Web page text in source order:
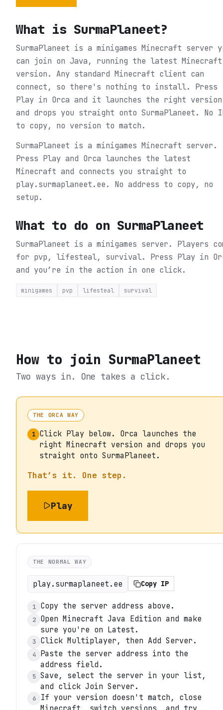
What is SurmaPlaneet?
SurmaPlaneet is a minigames Minecraft server
can join on Java, running the latest Minecraft
version. Any standard Minecraft client can
connect, so there's nothing to install. Press
Play in Orca and it launches the right version
and drops you straight onto SurmaPlaneet. No
to copy, no version to match.
SurmaPlaneet is a minigames Minecraft server.
Press Play and Orca launches the latest
Minecraft and connects you straight to
play.surmaplaneet.ee. No address to copy, no
setup.
What to do on SurmaPlaneet
SurmaPlaneet is a minigames server. Players
for pvp, lifesteal, survival. Press Play in
and you’re in the action in one click.
minigames pvp lifesteal survival
How to join SurmaPlaneet
Two ways in. One takes a click.
THE ORCA WAY
1 Click Play below. Orca launches the
right Minecraft version and drops you
straight onto SurmaPlaneet.
That’s it. One step.
Play
THE NORMAL WAY
play.surmaplaneet.ee Copy IP
1 Copy the server address above.
2
Open Minecraft Java Edition and make
sure you're on Latest.
3 Click Multiplayer, then Add Server.
4
Paste the server address into the
address field.
5 Save, select the server in your list,
and click Join Server.
6
If your version doesn't match, close